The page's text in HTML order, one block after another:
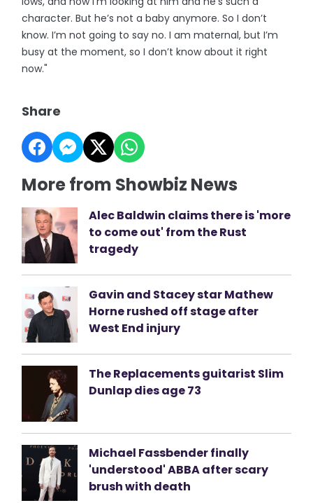
character. But he’s not a baby anymore. So I don’t
know. I’m not going to say no. I am maternal, but I’m
busy at the moment, so I don’t know about it right
now."
Share
More from Showbiz News
Alec Baldwin claims there is 'more
to come out' from the Rust
tragedy
Gavin and Stacey star Mathew
Horne rushed off stage after
West End injury
The Replacements guitarist Slim
Dunlap dies age 73
Michael Fassbender finally
'understood' ABBA after scary
brush with death